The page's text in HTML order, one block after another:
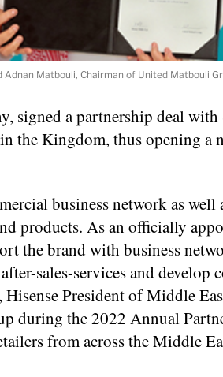
Matbouli, Chairman of United Matbouli
signed a partnership deal with
the Kingdom, thus opening a
business network as well
products. As an officially
the brand with business
sales-services and develop
Hisense President of Middle
during the 2022 Annual
from across the Middle